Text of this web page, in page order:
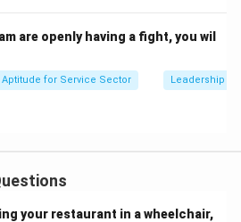
are openly having a fight, you wil
Aptitude for Service Sector Leadership
your restaurant in a wheelchair,